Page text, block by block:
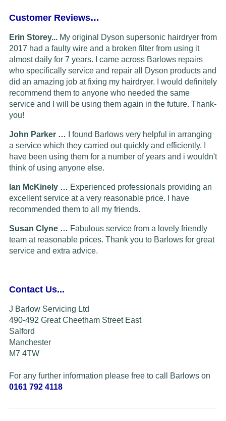
Customer Reviews…
Erin Storey... My original Dyson supersonic hairdryer from
2017 had a faulty wire and a broken filter from using it
almost daily for 7 years. I came across Barlows repairs
who specifically service and repair all Dyson products and
did an amazing job at fixing my hairdryer. I would definitely
recommend them to anyone who needed the same
service and I will be using them again in the future. Thank-
you!
John Parker … I found Barlows very helpful in arranging
a service which they carried out quickly and efficiently. I
have been using them for a number of years and i wouldn't
think of using anyone else.
Ian McKinely … Experienced professionals providing an
excellent service at a very reasonable price. I have
recommended them to all my friends.
Susan Clyne … Fabulous service from a lovely friendly
team at reasonable prices. Thank you to Barlows for great
service and extra advice.
Contact Us...
J Barlow Servicing Ltd
490-492 Great Cheetham Street East
Salford
Manchester
M7 4TW
For any further information please free to call Barlows on
0161 792 4118